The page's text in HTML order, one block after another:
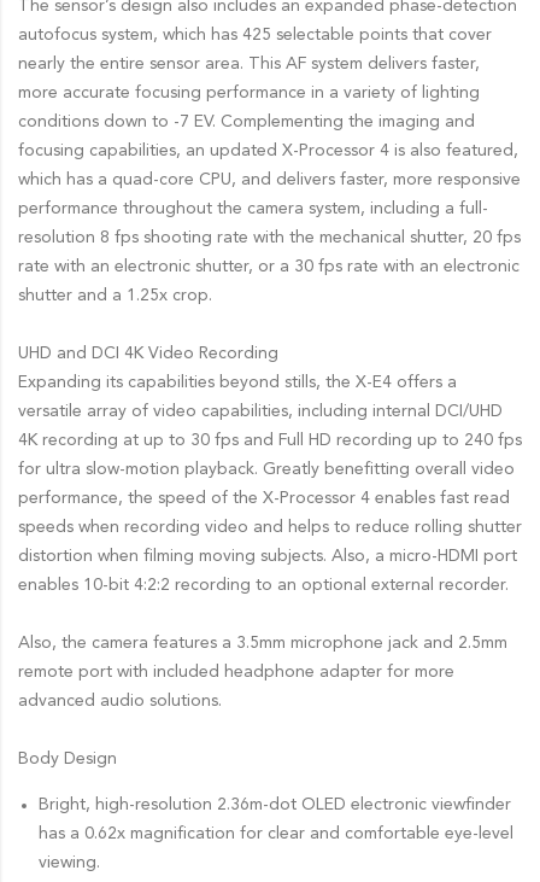
The sensor’s design also includes an expanded phase-detection
autofocus system, which has 425 selectable points that cover
nearly the entire sensor area. This AF system delivers faster,
more accurate focusing performance in a variety of lighting
conditions down to -7 EV. Complementing the imaging and
focusing capabilities, an updated X-Processor 4 is also featured,
which has a quad-core CPU, and delivers faster, more responsive
performance throughout the camera system, including a full-
resolution 8 fps shooting rate with the mechanical shutter, 20 fps
rate with an electronic shutter, or a 30 fps rate with an electronic
shutter and a 1.25x crop.
UHD and DCI 4K Video Recording
Expanding its capabilities beyond stills, the X-E4 offers a
versatile array of video capabilities, including internal DCI/UHD
4K recording at up to 30 fps and Full HD recording up to 240 fps
for ultra slow-motion playback. Greatly benefitting overall video
performance, the speed of the X-Processor 4 enables fast read
speeds when recording video and helps to reduce rolling shutter
distortion when filming moving subjects. Also, a micro-HDMI port
enables 10-bit 4:2:2 recording to an optional external recorder.
Also, the camera features a 3.5mm microphone jack and 2.5mm
remote port with included headphone adapter for more
advanced audio solutions.
Body Design
Bright, high-resolution 2.36m-dot OLED electronic viewfinder
has a 0.62x magnification for clear and comfortable eye-level
viewing.